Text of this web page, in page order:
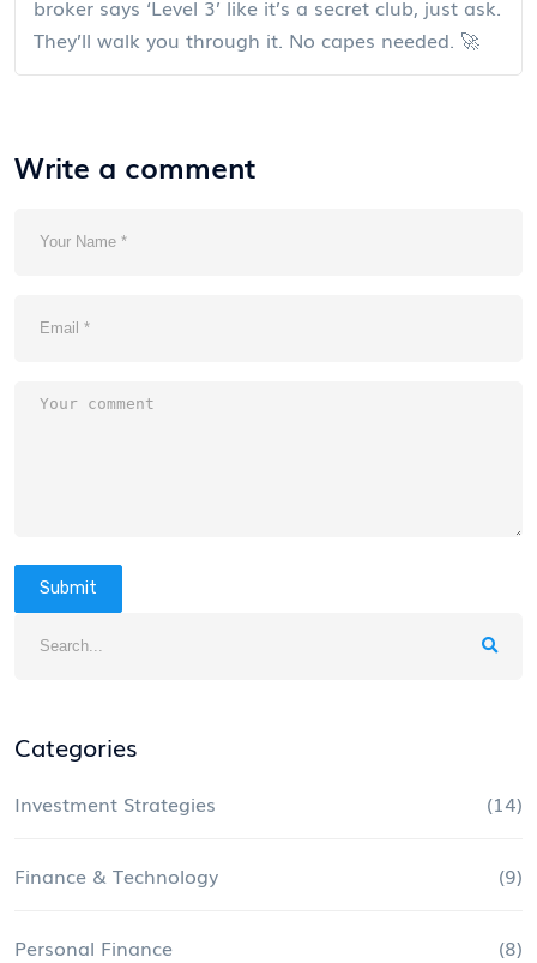
broker says ‘Level 3’ like it’s a secret club, just ask.
They’ll walk you through it. No capes needed. 🚀
Write a comment
Submit
Categories
Investment Strategies (14)
Finance & Technology (9)
Personal Finance (8)